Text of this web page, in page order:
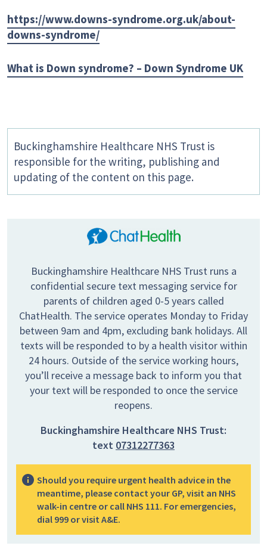
https://www.downs-syndrome.org.uk/about-
downs-syndrome/
What is Down syndrome? – Down Syndrome UK
Buckinghamshire Healthcare NHS Trust is
responsible for the writing, publishing and
updating of the content on this page.
Buckinghamshire Healthcare NHS Trust runs a
confidential secure text messaging service for
parents of children aged 0-5 years called
ChatHealth. The service operates Monday to Friday
between 9am and 4pm, excluding bank holidays. All
texts will be responded to by a health visitor within
24 hours. Outside of the service working hours,
you’ll receive a message back to inform you that
your text will be responded to once the service
reopens.
Buckinghamshire Healthcare NHS Trust:
text 07312277363
Should you require urgent health advice in the
meantime, please contact your GP, visit an NHS
walk-in centre or call NHS 111. For emergencies,
dial 999 or visit A&E.